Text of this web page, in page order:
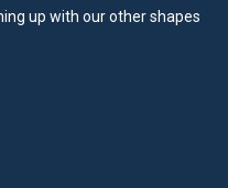
up with our other shapes